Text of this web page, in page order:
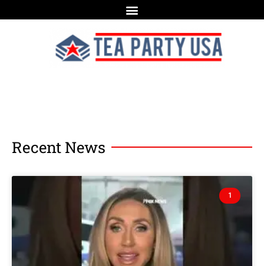
Recent News
1